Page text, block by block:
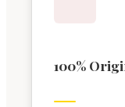
100%